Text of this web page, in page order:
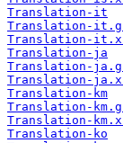
Translation-it
Translation-
Translation-
Translation-ja
Translation-
Translation-
Translation-km
Translation-
Translation-
Translation-ko